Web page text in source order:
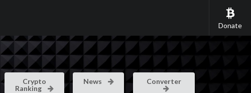
Donate
Crypto
Ranking
News Converter